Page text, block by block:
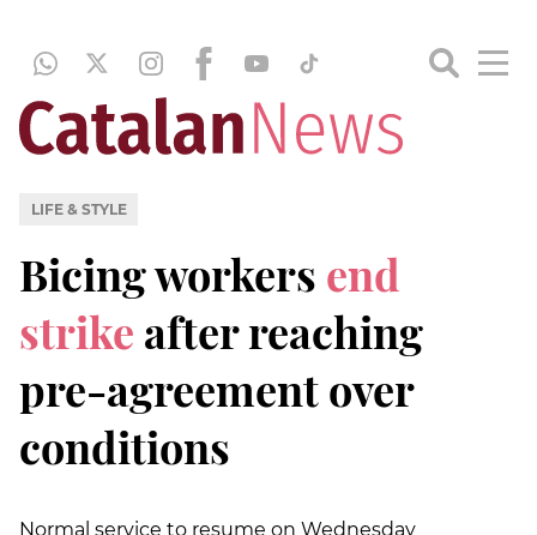
LIFE & STYLE
Bicing workers end
strike after reaching
pre-agreement over
conditions
Normal service to resume on Wednesday